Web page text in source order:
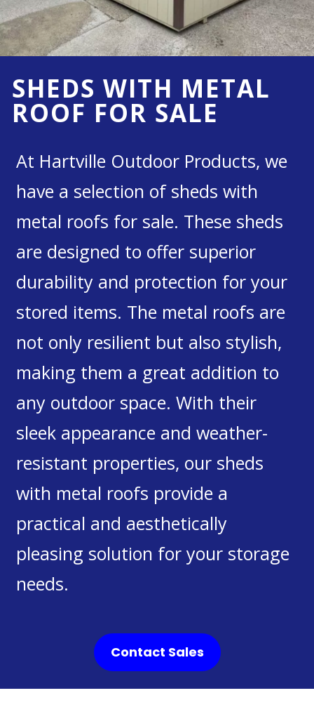
SHEDS WITH METAL
ROOF FOR SALE
At Hartville Outdoor Products, we
have a selection of sheds with
metal roofs for sale. These sheds
are designed to offer superior
durability and protection for your
stored items. The metal roofs are
not only resilient but also stylish,
making them a great addition to
any outdoor space. With their
sleek appearance and weather-
resistant properties, our sheds
with metal roofs provide a
practical and aesthetically
pleasing solution for your storage
needs.
Contact Sales